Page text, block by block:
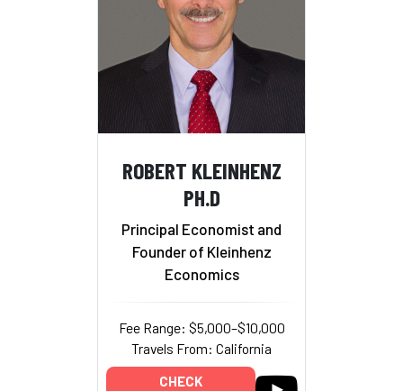
ROBERT KLEINHENZ
PH.D
Principal Economist and
Founder of Kleinhenz
Economics
Fee Range: $5,000–$10,000
Travels From: California
CHECK